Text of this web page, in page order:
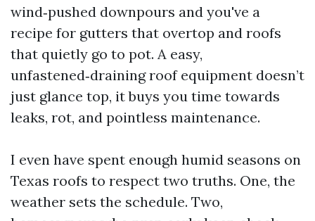
wind‑pushed downpours and you've a
recipe for gutters that overtop and roofs
that quietly go to pot. A easy,
unfastened‑draining roof equipment doesn’t
just glance top, it buys you time towards
leaks, rot, and pointless maintenance.
I even have spent enough humid seasons on
Texas roofs to respect two truths. One, the
weather sets the schedule. Two,